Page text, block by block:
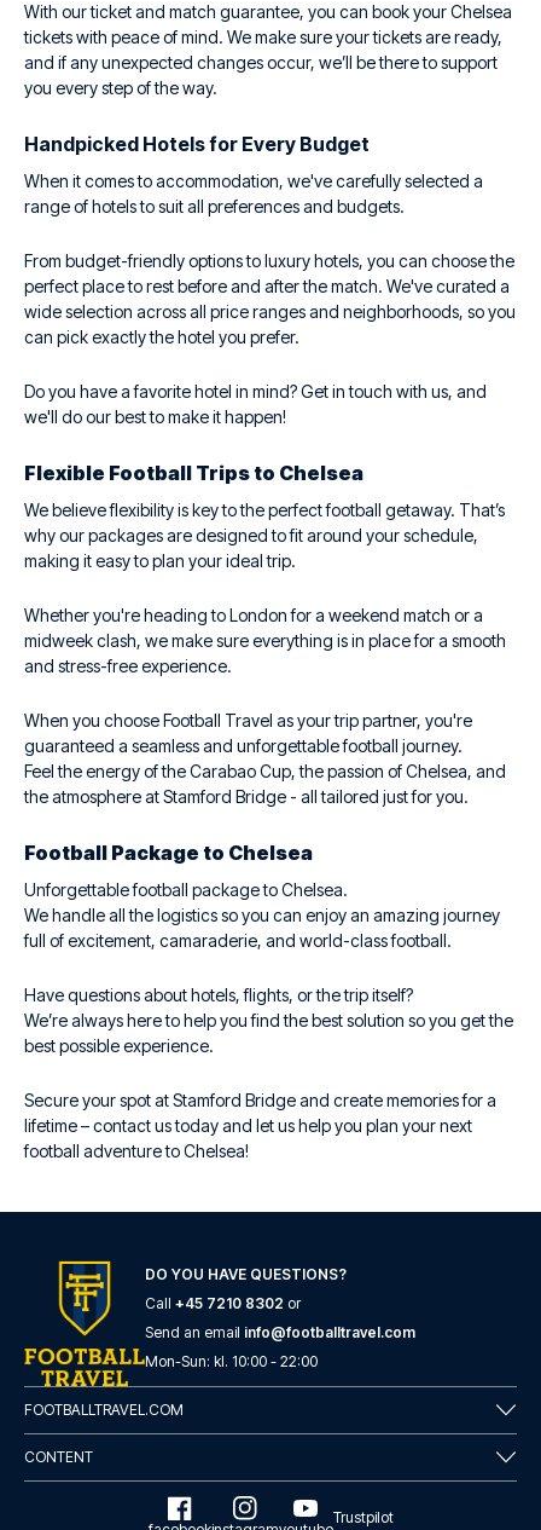
With our ticket and match guarantee, you can book your Chelsea
tickets with peace of mind. We make sure your tickets are ready,
and if any unexpected changes occur, we’ll be there to support
you every step of the way.
Handpicked Hotels for Every Budget
When it comes to accommodation, we've carefully selected a
range of hotels to suit all preferences and budgets.
From budget-friendly options to luxury hotels, you can choose the
perfect place to rest before and after the match. We've curated a
wide selection across all price ranges and neighborhoods, so you
can pick exactly the hotel you prefer.
Do you have a favorite hotel in mind? Get in touch with us, and
we'll do our best to make it happen!
Flexible Football Trips to Chelsea
We believe flexibility is key to the perfect football getaway. That’s
why our packages are designed to fit around your schedule,
making it easy to plan your ideal trip.
Whether you're heading to London for a weekend match or a
midweek clash, we make sure everything is in place for a smooth
and stress-free experience.
When you choose Football Travel as your trip partner, you're
guaranteed a seamless and unforgettable football journey.
Feel the energy of the Carabao Cup, the passion of Chelsea, and
the atmosphere at Stamford Bridge - all tailored just for you.
Football Package to Chelsea
Unforgettable football package to Chelsea.
We handle all the logistics so you can enjoy an amazing journey
full of excitement, camaraderie, and world-class football.
Have questions about hotels, flights, or the trip itself?
We’re always here to help you find the best solution so you get the
best possible experience.
Secure your spot at Stamford Bridge and create memories for a
lifetime – contact us today and let us help you plan your next
football adventure to Chelsea!
DO YOU HAVE QUESTIONS?
Call +45 7210 8302 or
Send an email info@footballtravel.com
Mon-Sun: kl. 10:00 - 22:00
FOOTBALLTRAVEL.COM
CONTENT
Trustpilot